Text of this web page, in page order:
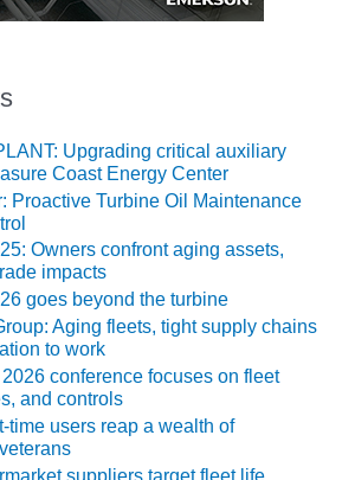
Upgrading critical auxiliary
Coast Energy Center
Proactive Turbine Oil Maintenance
Owners confront aging assets,
impacts
goes beyond the turbine
Aging fleets, tight supply chains
to work
conference focuses on fleet
and controls
time users reap a wealth of
suppliers target fleet life